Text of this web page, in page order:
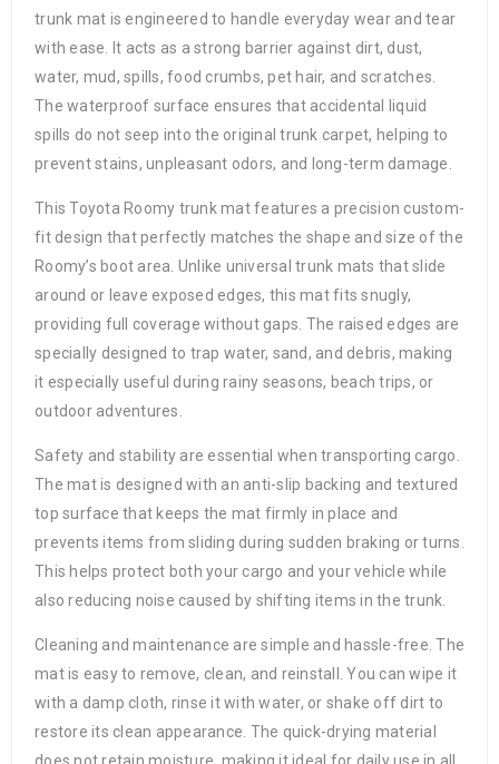
trunk mat is engineered to handle everyday wear and tear
with ease. It acts as a strong barrier against dirt, dust,
water, mud, spills, food crumbs, pet hair, and scratches.
The waterproof surface ensures that accidental liquid
spills do not seep into the original trunk carpet, helping to
prevent stains, unpleasant odors, and long-term damage.
This Toyota Roomy trunk mat features a precision custom-
fit design that perfectly matches the shape and size of the
Roomy’s boot area. Unlike universal trunk mats that slide
around or leave exposed edges, this mat fits snugly,
providing full coverage without gaps. The raised edges are
specially designed to trap water, sand, and debris, making
it especially useful during rainy seasons, beach trips, or
outdoor adventures.
Safety and stability are essential when transporting cargo.
The mat is designed with an anti-slip backing and textured
top surface that keeps the mat firmly in place and
prevents items from sliding during sudden braking or turns.
This helps protect both your cargo and your vehicle while
also reducing noise caused by shifting items in the trunk.
Cleaning and maintenance are simple and hassle-free. The
mat is easy to remove, clean, and reinstall. You can wipe it
with a damp cloth, rinse it with water, or shake off dirt to
restore its clean appearance. The quick-drying material
does not retain moisture, making it ideal for daily use in all